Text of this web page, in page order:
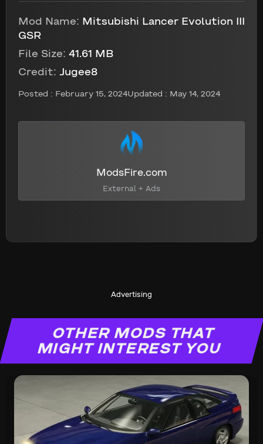
Mod Name: Mitsubishi Lancer Evolution III
GSR
File Size: 41.61 MB
Credit: Jugee8
Posted : February 15, 2024Updated : May 14, 2024
ModsFire.com
External + Ads
Advertising
OTHER MODS THAT
MIGHT INTEREST YOU